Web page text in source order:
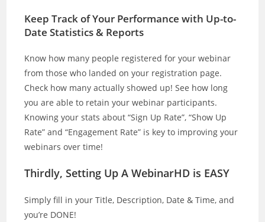
Keep Track of Your Performance with Up-to-
Date Statistics & Reports
Know how many people registered for your webinar
from those who landed on your registration page.
Check how many actually showed up! See how long
you are able to retain your webinar participants.
Knowing your stats about “Sign Up Rate”, “Show Up
Rate” and “Engagement Rate” is key to improving your
webinars over time!
Thirdly, Setting Up A WebinarHD is EASY
Simply fill in your Title, Description, Date & Time, and
you’re DONE!